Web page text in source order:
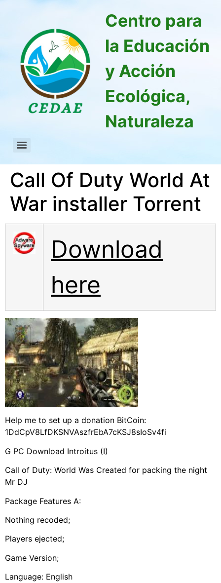
Centro para
la Educación
y Acción
Ecológica,
Naturaleza
Call Of Duty World At
War installer Torrent
Download
here
Help me to set up a donation BitCoin:
1DdCpV8LfDKSNVAszfrEbA7cKSJ8sIoSv4fi
G PC Download Introitus (I)
Call of Duty: World Was Created for packing the night
Mr DJ
Package Features A:
Nothing recoded;
Players ejected;
Game Version;
Language: English